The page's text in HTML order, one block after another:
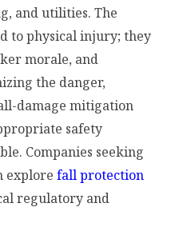
and utilities. The
to physical injury; they
morale, and
the danger,
damage mitigation
safety
Companies seeking
explore fall protection
regulatory and